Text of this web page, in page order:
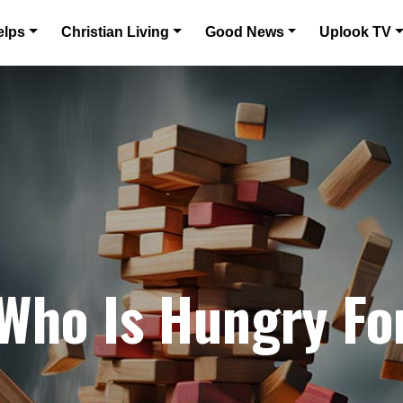
Christian Living Good News Uplook TV
Is Hungry